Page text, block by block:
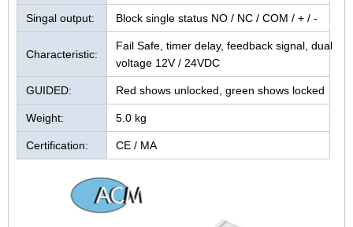
Singal output: Block single status NO / NC / COM / + / -
Characteristic:
Fail Safe, timer delay, feedback signal, dual
voltage 12V / 24VDC
GUIDED: Red shows unlocked, green shows locked
Weight: 5.0 kg
Certification: CE / MA